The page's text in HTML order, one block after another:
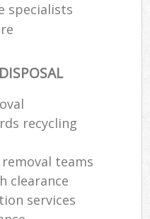
specialists
recycling
teams
clearance
services